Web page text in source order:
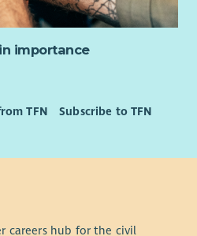
and development.
genuine difference to the lives of
to Friday role. The successful
working, to support programme
The post is subject to
importance
TFN Subscribe to TFN
careers hub for the civil